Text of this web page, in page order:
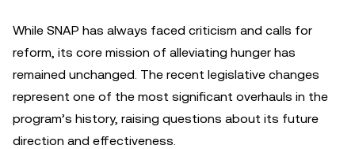
While SNAP has always faced criticism and calls for
reform, its core mission of alleviating hunger has
remained unchanged. The recent legislative changes
represent one of the most significant overhauls in the
program’s history, raising questions about its future
direction and effectiveness.